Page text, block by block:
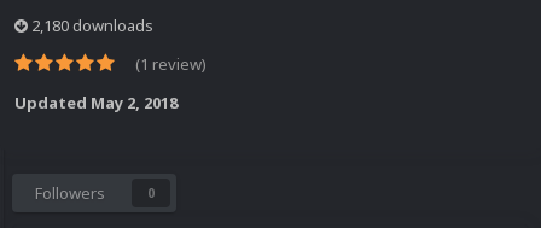
2,180 downloads
(1 review)
Updated May 2, 2018
Followers 0